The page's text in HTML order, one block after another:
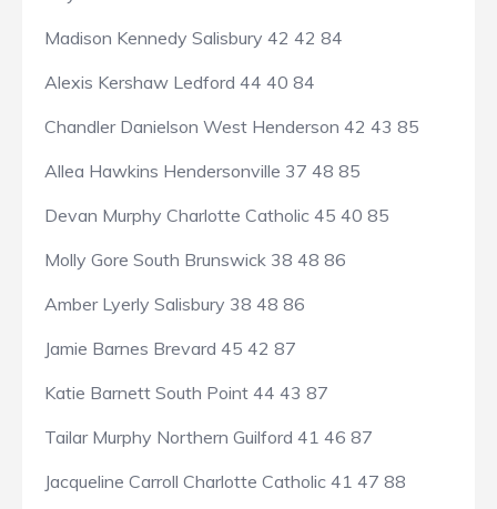
Madison Kennedy Salisbury 42 42 84
Alexis Kershaw Ledford 44 40 84
Chandler Danielson West Henderson 42 43 85
Allea Hawkins Hendersonville 37 48 85
Devan Murphy Charlotte Catholic 45 40 85
Molly Gore South Brunswick 38 48 86
Amber Lyerly Salisbury 38 48 86
Jamie Barnes Brevard 45 42 87
Katie Barnett South Point 44 43 87
Tailar Murphy Northern Guilford 41 46 87
Jacqueline Carroll Charlotte Catholic 41 47 88